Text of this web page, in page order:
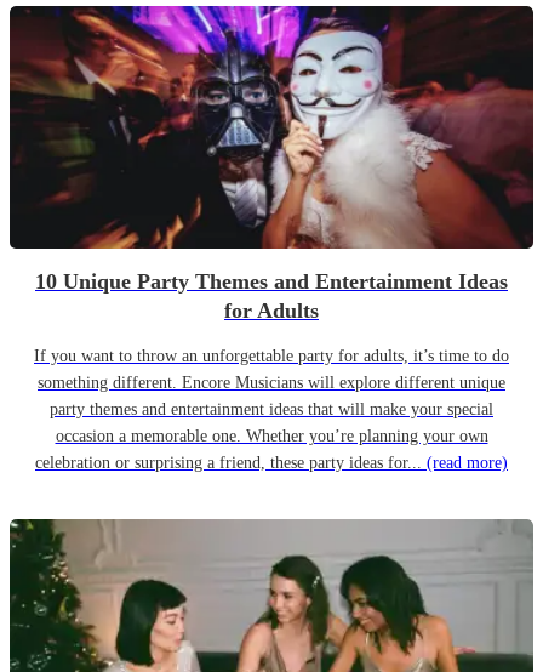
10 Unique Party Themes and Entertainment Ideas
for Adults
If you want to throw an unforgettable party for adults, it’s time to do
something different. Encore Musicians will explore different unique
party themes and entertainment ideas that will make your special
occasion a memorable one. Whether you’re planning your own
celebration or surprising a friend, these party ideas for... (read more)